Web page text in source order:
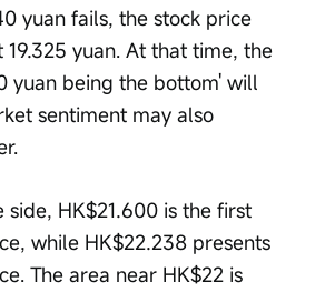
yuan fails, the stock price
yuan. At that time, the
yuan being the bottom' will
sentiment may also
side, HK$21.600 is the first
while HK$22.238 presents
The area near HK$22 is